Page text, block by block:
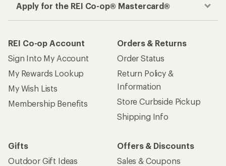
Apply for the REI Co-op® Mastercard®
REI Co-op Account
Sign Into My Account
My Rewards Lookup
My Wish Lists
Membership Benefits
Orders & Returns
Order Status
Return Policy &
Information
Store Curbside Pickup
Shipping Info
Gifts
Outdoor Gift Ideas
Offers & Discounts
Sales & Coupons